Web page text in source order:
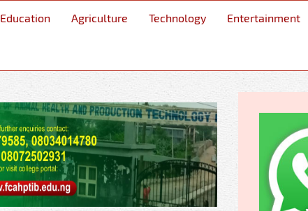
Education Agriculture Technology Entertainment